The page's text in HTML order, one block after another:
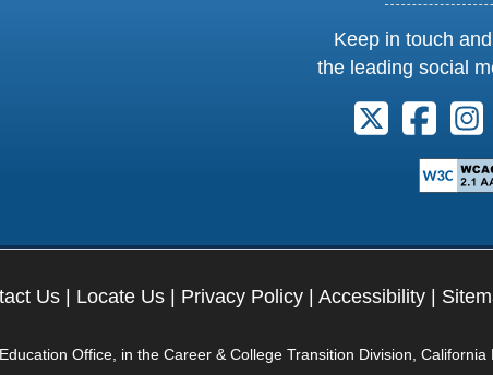
Link Icon opens in new window or tab
Keep in touch
the leading social
Follow us
Us | Locate Us | Privacy Policy | Accessibility |
Office, in the Career & College Transition Division,